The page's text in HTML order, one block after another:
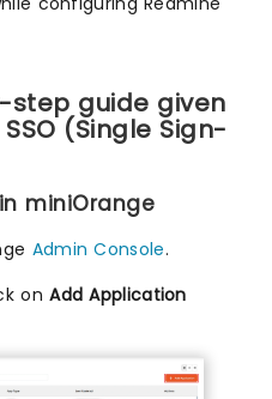
guide given
(Single Sign-
miniOrange
Admin Console.
onAdd Application